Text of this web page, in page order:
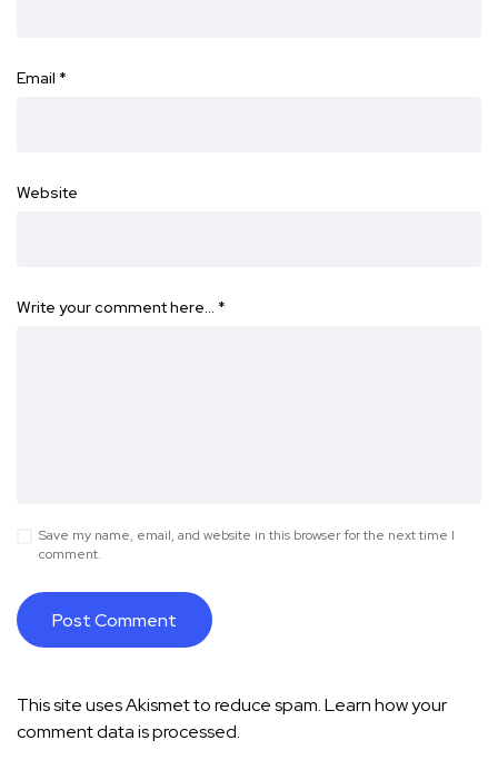
Email *
Website
Write your comment here… *
Save my name, email, and website in this browser for the next time I
comment.
This site uses Akismet to reduce spam.Learn how your
comment data is processed.